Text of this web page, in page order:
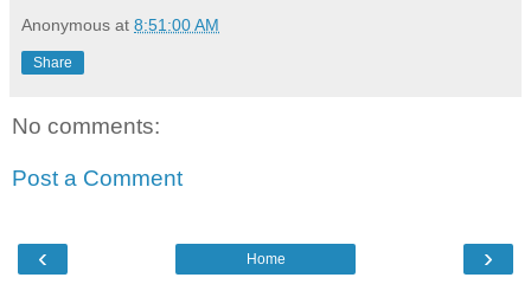
Anonymous at 8:51:00 AM
Share
No comments:
Post a Comment
‹ ›
Home